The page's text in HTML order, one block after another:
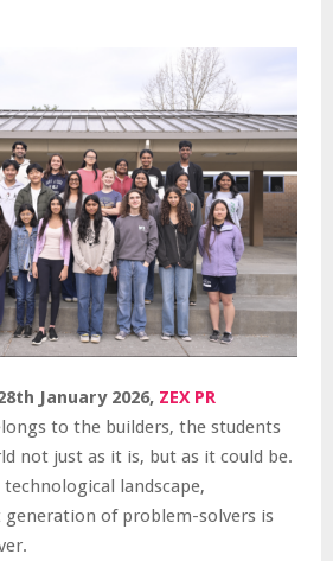
January 2026, ZEX PR
to the builders, the students
not just as it is, but as it could be.
landscape,
of problem-solvers is